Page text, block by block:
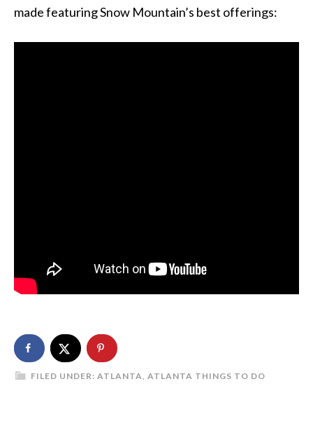
made featuring Snow Mountain’s best offerings:
FILED UNDER: ATLANTA, ATLANTA THINGS TO DO